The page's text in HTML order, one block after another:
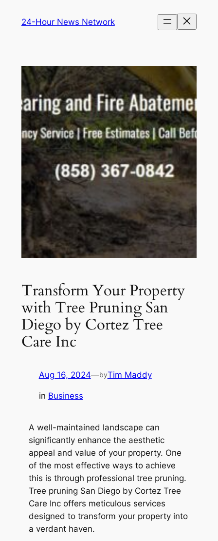
24-Hour News Network
Transform Your Property
with Tree Pruning San
Diego by Cortez Tree
Care Inc
Aug 16, 2024—byTim Maddy
in Business
A well-maintained landscape can
significantly enhance the aesthetic
appeal and value of your property. One
of the most effective ways to achieve
this is through professional tree pruning.
Tree pruning San Diego by Cortez Tree
Care Inc offers meticulous services
designed to transform your property into
a verdant haven.